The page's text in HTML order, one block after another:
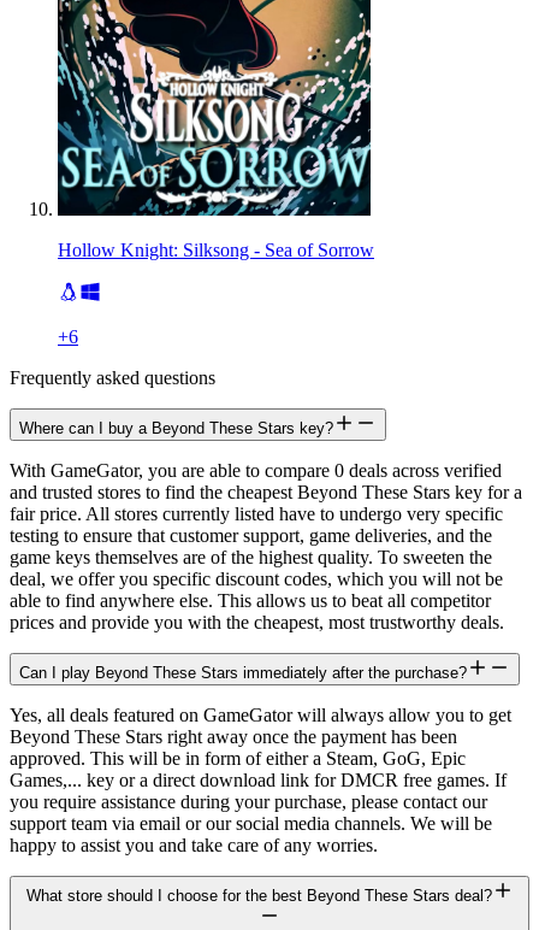
Hollow Knight: Silksong - Sea of Sorrow
+6
Frequently asked questions
Where can I buy a Beyond These Stars key?
With GameGator, you are able to compare 0 deals across verified
and trusted stores to find the cheapest Beyond These Stars key for a
fair price. All stores currently listed have to undergo very specific
testing to ensure that customer support, game deliveries, and the
game keys themselves are of the highest quality. To sweeten the
deal, we offer you specific discount codes, which you will not be
able to find anywhere else. This allows us to beat all competitor
prices and provide you with the cheapest, most trustworthy deals.
Can I play Beyond These Stars immediately after the purchase?
Yes, all deals featured on GameGator will always allow you to get
Beyond These Stars right away once the payment has been
approved. This will be in form of either a Steam, GoG, Epic
Games,... key or a direct download link for DMCR free games. If
you require assistance during your purchase, please contact our
support team via email or our social media channels. We will be
happy to assist you and take care of any worries.
What store should I choose for the best Beyond These Stars deal?